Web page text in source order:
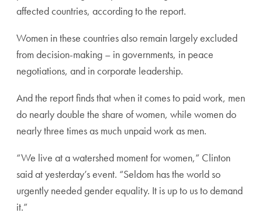
affected countries, according to the report.
Women in these countries also remain largely excluded
from decision-making – in governments, in peace
negotiations, and in corporate leadership.
And the report finds that when it comes to paid work, men
do nearly double the share of women, while women do
nearly three times as much unpaid work as men.
“We live at a watershed moment for women,” Clinton
said at yesterday’s event. “Seldom has the world so
urgently needed gender equality. It is up to us to demand
it.”